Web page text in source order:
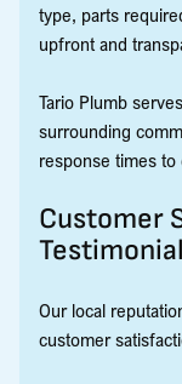
type, parts
upfront and
Tario Plumb
surrounding
response times to
Customer
Our local
customer